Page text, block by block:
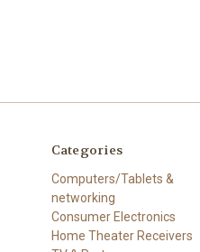
Categories
Computers/Tablets &
networking
Consumer Electronics
Home Theater Receivers